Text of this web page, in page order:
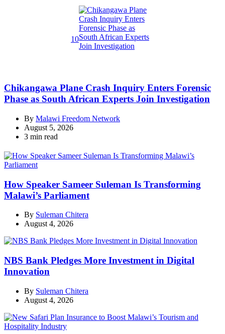
10
Chikangawa Plane Crash Inquiry Enters Forensic
Phase as South African Experts Join Investigation
By Malawi Freedom Network
August 5, 2026
Estimated
time
3 min read
How Speaker Sameer Suleman Is Transforming
Malawi’s Parliament
By Suleman Chitera
August 4, 2026
NBS Bank Pledges More Investment in Digital
Innovation
By Suleman Chitera
August 4, 2026